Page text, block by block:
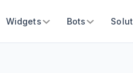
Widgets Bots